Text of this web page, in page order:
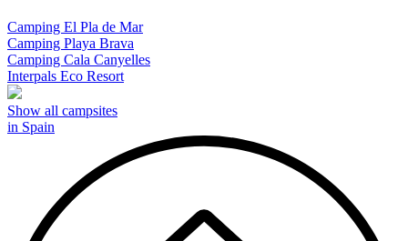
Camping El Pla de Mar
Camping Playa Brava
Camping Cala Canyelles
Interpals Eco Resort
Show all campsites
in Spain